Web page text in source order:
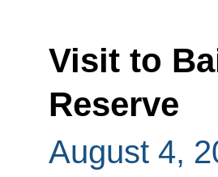
Visit to
Reserve
August 4,